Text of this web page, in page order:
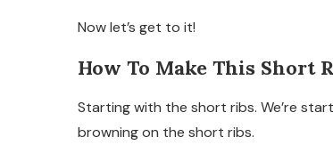
Now let’s get to it!
How To Make This Short
Starting with the short ribs. We’re
browning on the short ribs.